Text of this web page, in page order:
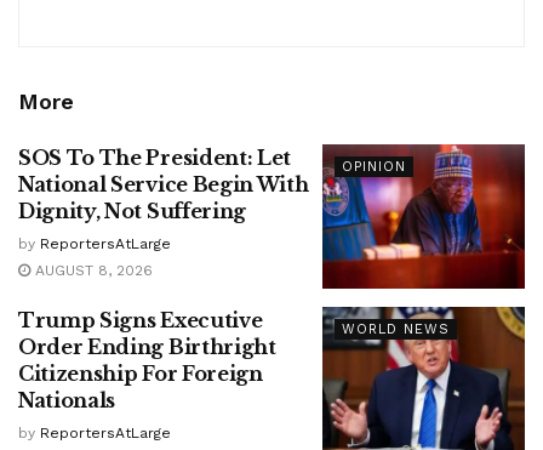
More
OPINION
SOS To The President: Let
National Service Begin With
Dignity, Not Suffering
by ReportersAtLarge
AUGUST 8, 2026
WORLD NEWS
Trump Signs Executive
Order Ending Birthright
Citizenship For Foreign
Nationals
by ReportersAtLarge